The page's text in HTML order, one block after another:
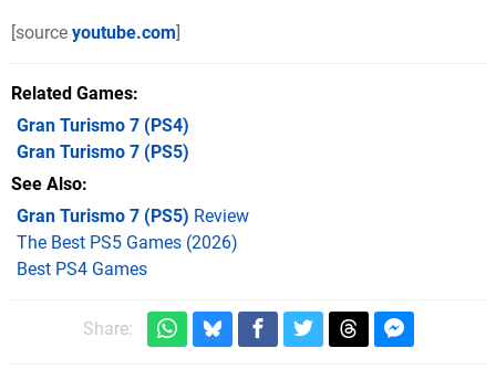
[source youtube.com]
Related Games
Gran Turismo 7 (PS4)
Gran Turismo 7 (PS5)
See Also
Gran Turismo 7 (PS5) Review
The Best PS5 Games (2026)
Best PS4 Games
Share: